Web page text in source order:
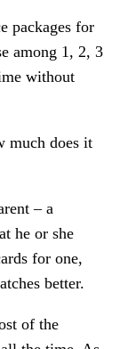
packages for
among 1, 2, 3
without
much does it
– a
he or she
for one,
better.
of the